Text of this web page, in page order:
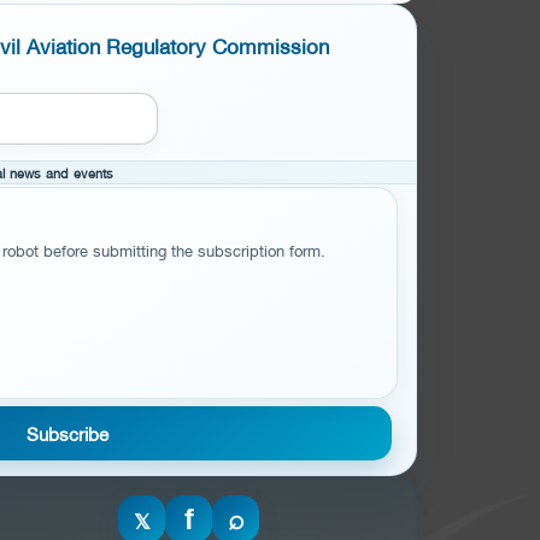
Aviation Regulatory Commission
news and events
before submitting the subscription form.